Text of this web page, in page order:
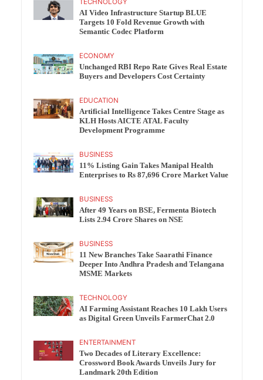
TECHNOLOGY
AI Video Infrastructure Startup BLUE
Targets 10 Fold Revenue Growth with
Semantic Codec Platform
ECONOMY
Unchanged RBI Repo Rate Gives Real Estate
Buyers and Developers Cost Certainty
EDUCATION
Artificial Intelligence Takes Centre Stage as
KLH Hosts AICTE ATAL Faculty
Development Programme
BUSINESS
11% Listing Gain Takes Manipal Health
Enterprises to Rs 87,696 Crore Market Value
BUSINESS
After 49 Years on BSE, Fermenta Biotech
Lists 2.94 Crore Shares on NSE
BUSINESS
11 New Branches Take Saarathi Finance
Deeper Into Andhra Pradesh and Telangana
MSME Markets
TECHNOLOGY
AI Farming Assistant Reaches 10 Lakh Users
as Digital Green Unveils FarmerChat 2.0
ENTERTAINMENT
Two Decades of Literary Excellence:
Crossword Book Awards Unveils Jury for
Landmark 20th Edition